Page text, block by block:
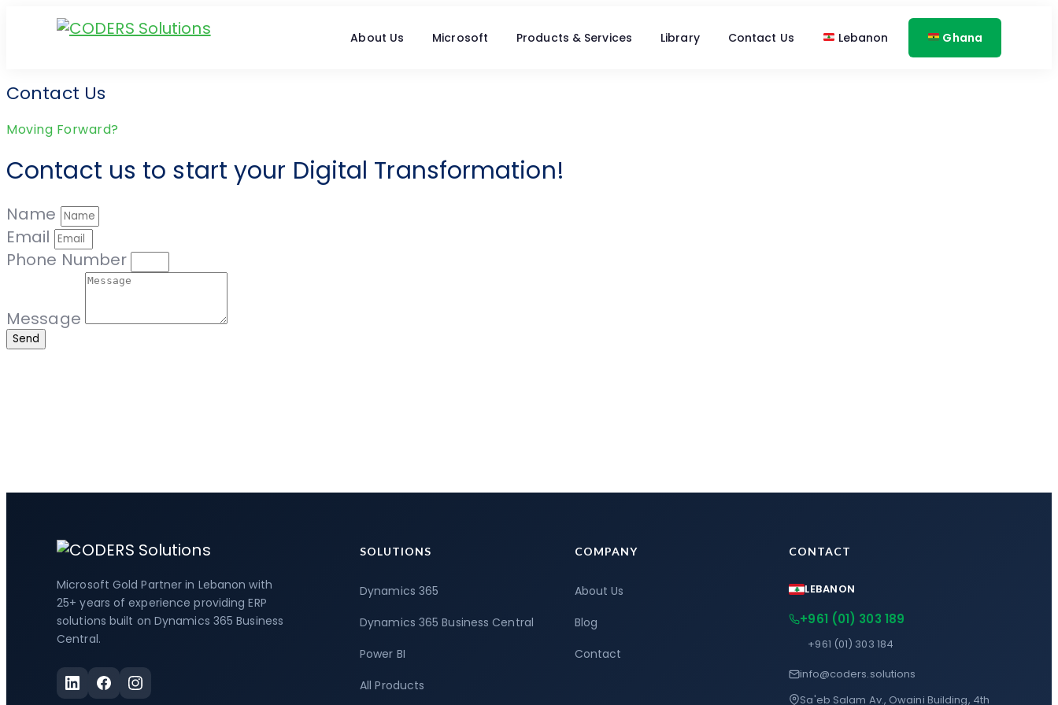
About Us Microsoft Products & Services Library Contact Us Lebanon Ghana
Contact Us
Moving Forward?
Contact us to start your Digital Transformation!
Name
Email
Phone Number
Message
Send
Microsoft Gold Partner in Lebanon with
25+ years of experience providing ERP
solutions built on Dynamics 365 Business
Central.
SOLUTIONS
Dynamics 365
Dynamics 365 Business Central
Power BI
All Products
COMPANY
About Us
Blog
Contact
CONTACT
LEBANON
+961 (01) 303 189
+961 (01) 303 184
info@coders.solutions
Sa'eb Salam Av., Owaini Building, 4th